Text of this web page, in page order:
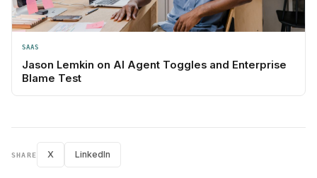
SAAS
Jason Lemkin on AI Agent Toggles and Enterprise
Blame Test
SHARE X LinkedIn